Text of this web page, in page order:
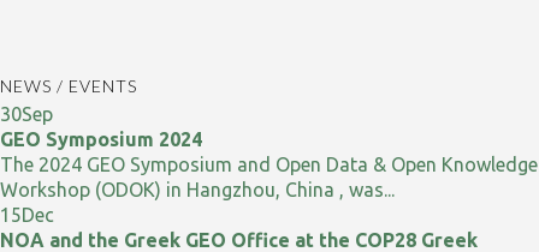
NEWS / EVENTS
30Sep
GEO Symposium 2024
The 2024 GEO Symposium and Open Data & Open Knowledge
Workshop (ODOK) in Hangzhou, China , was...
15Dec
NOA and the Greek GEO Office at the COP28 Greek